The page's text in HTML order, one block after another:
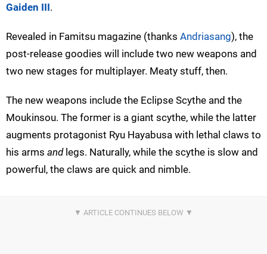
Gaiden III.
Revealed in Famitsu magazine (thanks Andriasang), the
post-release goodies will include two new weapons and
two new stages for multiplayer. Meaty stuff, then.
The new weapons include the Eclipse Scythe and the
Moukinsou. The former is a giant scythe, while the latter
augments protagonist Ryu Hayabusa with lethal claws to
his arms andlegs. Naturally, while the scythe is slow and
powerful, the claws are quick and nimble.